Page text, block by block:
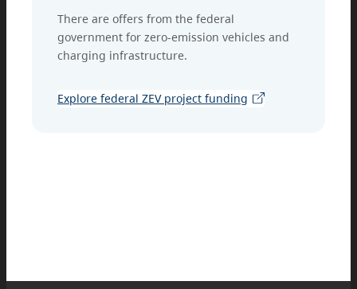
There are offers from the federal
government for zero-emission vehicles and
charging infrastructure.
Explore federal ZEV project funding